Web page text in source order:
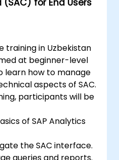
for End Users
training in Uzbekistan
at beginner-level
learn how to manage
aspects of SAC.
participants will be
of SAP Analytics
the SAC interface.